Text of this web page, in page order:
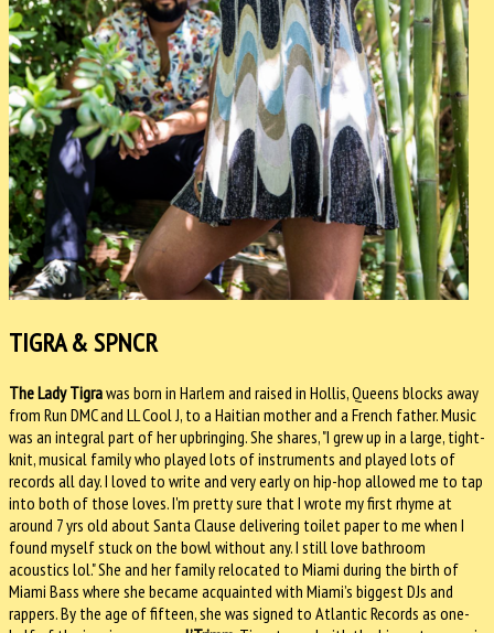
TIGRA & SPNCR
The Lady Tigrawas born in Harlem and raised in Hollis, Queens blocks away
from Run DMC and LL Cool J, to a Haitian mother and a French father. Music
was an integral part of her upbringing. She shares, "I grew up in a large, tight-
knit, musical family who played lots of instruments and played lots of
records all day. I loved to write and very early on hip-hop allowed me to tap
into both of those loves. I'm pretty sure that I wrote my first rhyme at
around 7 yrs old about Santa Clause delivering toilet paper to me when I
found myself stuck on the bowl without any. I still love bathroom
acoustics lol." She and her family relocated to Miami during the birth of
Miami Bass where she became acquainted with Miami’s biggest DJs and
rappers. By the age of fifteen, she was signed to Atlantic Records as one-